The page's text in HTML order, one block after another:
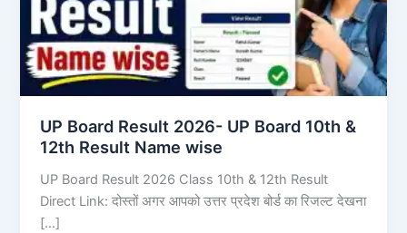
UP Board Result 2026- UP Board 10th &
12th Result Name wise
UP Board Result 2026 Class 10th & 12th Result
Direct Link: दोस्तों अगर आपको उत्तर प्रदेश बोर्ड का रिजल्ट देखना
[…]